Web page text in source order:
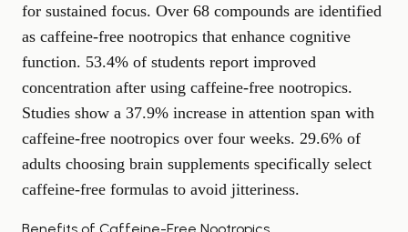
for sustained focus. Over 68 compounds are identified
as caffeine-free nootropics that enhance cognitive
function. 53.4% of students report improved
concentration after using caffeine-free nootropics.
Studies show a 37.9% increase in attention span with
caffeine-free nootropics over four weeks. 29.6% of
adults choosing brain supplements specifically select
caffeine-free formulas to avoid jitteriness.
Benefits of Caffeine-Free Nootropics